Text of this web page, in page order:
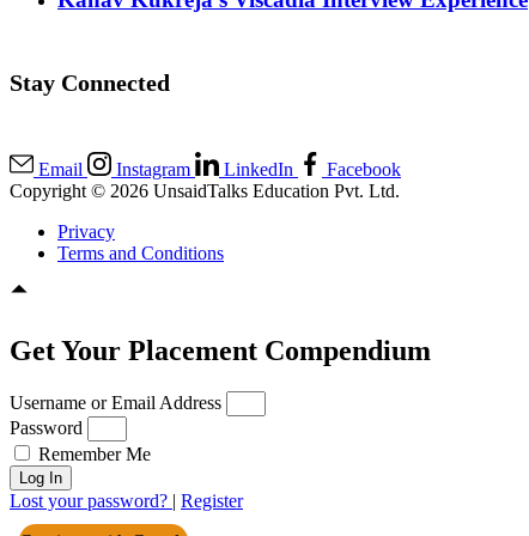
Stay Connected
Email Instagram LinkedIn
Facebook
Copyright © 2026 UnsaidTalks Education Pvt. Ltd.
Privacy
Terms and Conditions
Get Your Placement Compendium
Username or Email Address
Password
Remember Me
Log In
Lost your password? | Register